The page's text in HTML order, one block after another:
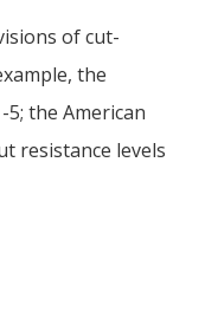
of cut-
the
5; the American
resistance levels